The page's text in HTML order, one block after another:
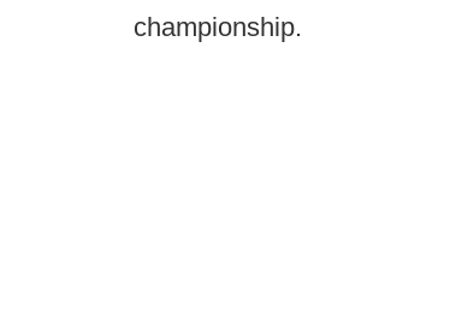
championship.